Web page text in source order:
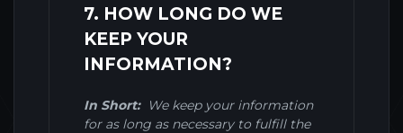
7. HOW LONG DO WE
KEEP YOUR
INFORMATION?
In Short: We keep your information
for as long as necessary to fulfill the